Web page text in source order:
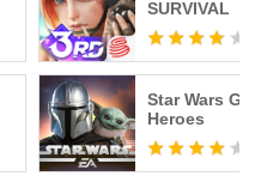
SURVIVAL
Star Wars
Heroes